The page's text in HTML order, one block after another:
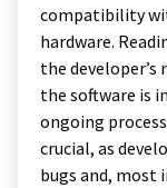
compatibility
hardware.
the
the software is
ongoing
crucial, as
bugs and, most